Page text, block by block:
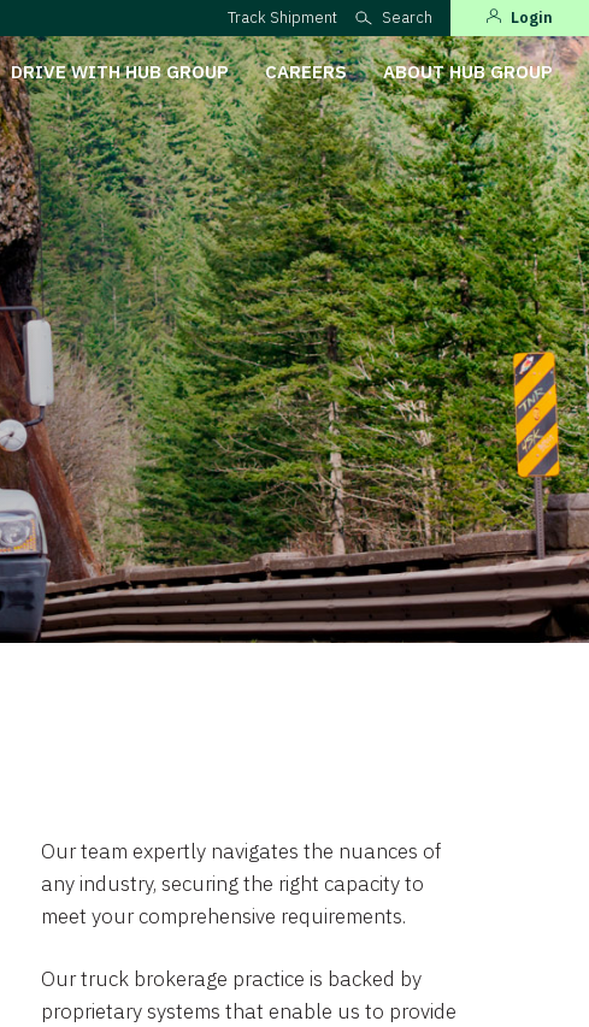
Track Shipment Search Login
DRIVE WITH HUB GROUP CAREERS ABOUT HUB GROUP
Our team expertly navigates the nuances of
any industry, securing the right capacity to
meet your comprehensive requirements.
Our truck brokerage practice is backed by
proprietary systems that enable us to provide